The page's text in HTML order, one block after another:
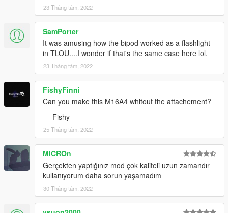
23 Tháng tám, 2022
SamPorter
It was amusing how the bipod worked as a flashlight
in TLOU....I wonder if that's the same case here lol.
23 Tháng tám, 2022
FishyFinni
Can you make this M16A4 whitout the attachement?
--- Fishy ---
25 Tháng tám, 2022
MICROn
Gerçekten yaptığınız mod çok kaliteli uzun zamandır
kullanıyorum daha sorun yaşamadım
30 Tháng tám, 2022